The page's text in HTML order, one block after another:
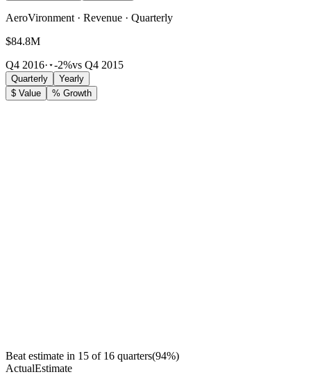
AeroVironment · Revenue · Quarterly
$84.8M
Q4 2016· -2%vs Q4 2015
Quarterly
Yearly
$ Value
% Growth
Beat estimate in 15 of 16 quarters(94%)
ActualEstimate